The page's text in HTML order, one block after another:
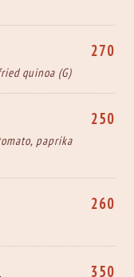
quinoa (G)
270
paprika
250
260
350